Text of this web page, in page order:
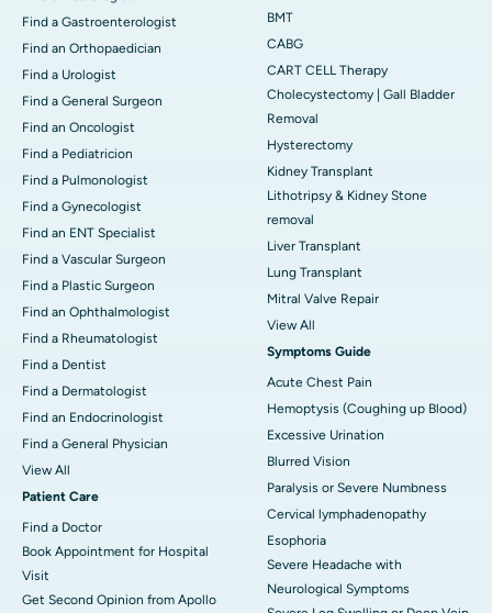
Find a Gastroenterologist
Find an Orthopaedician
Find a Urologist
Find a General Surgeon
Find an Oncologist
Find a Pediatricion
Find a Pulmonologist
Find a Gynecologist
Find an ENT Specialist
Find a Vascular Surgeon
Find a Plastic Surgeon
Find an Ophthalmologist
Find a Rheumatologist
Find a Dentist
Find a Dermatologist
Find an Endocrinologist
Find a General Physician
View All
Patient Care
Find a Doctor
Book Appointment for Hospital
Visit
Get Second Opinion from Apollo
BMT
CABG
CART CELL Therapy
Cholecystectomy | Gall Bladder
Removal
Hysterectomy
Kidney Transplant
Lithotripsy & Kidney Stone
removal
Liver Transplant
Lung Transplant
Mitral Valve Repair
View All
Symptoms Guide
Acute Chest Pain
Hemoptysis (Coughing up Blood)
Excessive Urination
Blurred Vision
Paralysis or Severe Numbness
Cervical lymphadenopathy
Esophoria
Severe Headache with
Neurological Symptoms